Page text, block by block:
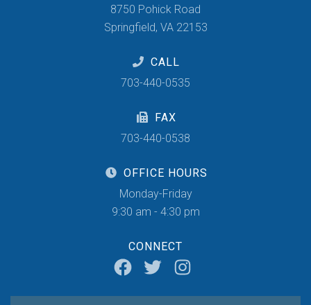
8750 Pohick Road
Springfield, VA 22153
CALL
703-440-0535
FAX
703-440-0538
OFFICE HOURS
Monday-Friday
9:30 am - 4:30 pm
CONNECT